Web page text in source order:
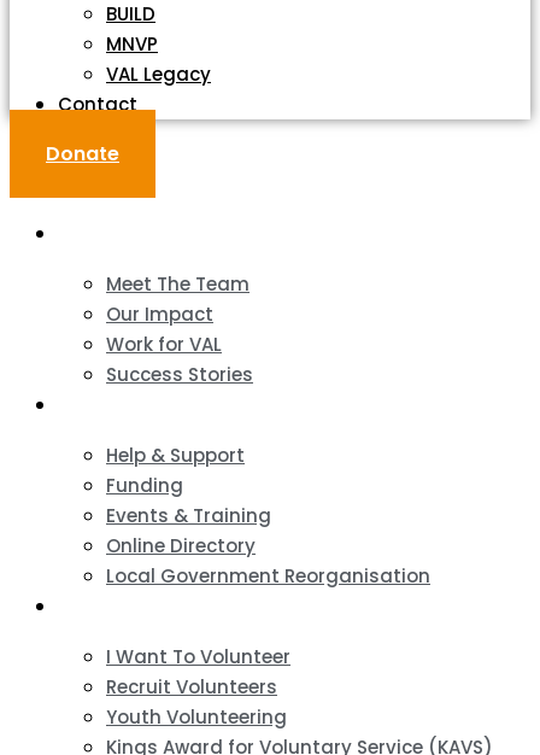
BUILD
MNVP
VAL Legacy
Contact
Donate
Meet The Team
Our Impact
Work for VAL
Success Stories
Help & Support
Funding
Events & Training
Online Directory
Local Government Reorganisation
I Want To Volunteer
Recruit Volunteers
Youth Volunteering
Kings Award for Voluntary Service (KAVS)